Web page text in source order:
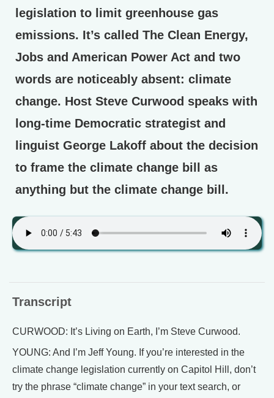
legislation to limit greenhouse gas
emissions. It’s called The Clean Energy,
Jobs and American Power Act and two
words are noticeably absent: climate
change. Host Steve Curwood speaks with
long-time Democratic strategist and
linguist George Lakoff about the decision
to frame the climate change bill as
anything but the climate change bill.
Transcript
CURWOOD: It’s Living on Earth, I’m Steve Curwood.
YOUNG: And I’m Jeff Young. If you’re interested in the
climate change legislation currently on Capitol Hill, don’t
try the phrase “climate change” in your text search, or